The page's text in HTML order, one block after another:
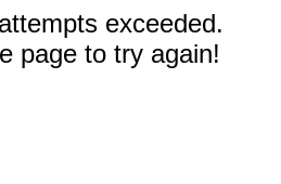
exceeded.
page to try again!